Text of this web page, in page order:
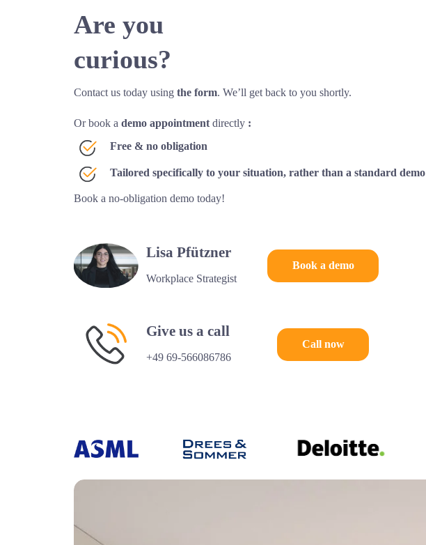
Are you
curious?
Contact us today using the form. We’ll get back to you shortly.
Or book a demo appointment directly :
Free & no obligation
Tailored specifically to your situation, rather than a standard demo
Book a no-obligation demo today!
Lisa Pfützner
Workplace Strategist
Book a demo
Give us a call
+49 69-566086786
Call now